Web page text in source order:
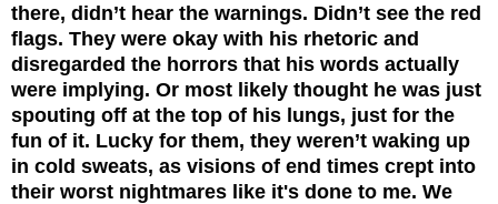
there, didn’t hear the warnings. Didn’t see the red
flags. They were okay with his rhetoric and
disregarded the horrors that his words actually
were implying. Or most likely thought he was just
spouting off at the top of his lungs, just for the
fun of it. Lucky for them, they weren’t waking up
in cold sweats, as visions of end times crept into
their worst nightmares like it's done to me. We